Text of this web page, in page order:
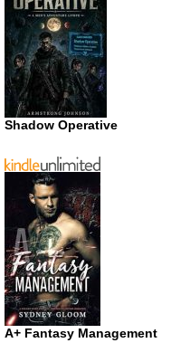
Shadow Operative
A+ Fantasy Management